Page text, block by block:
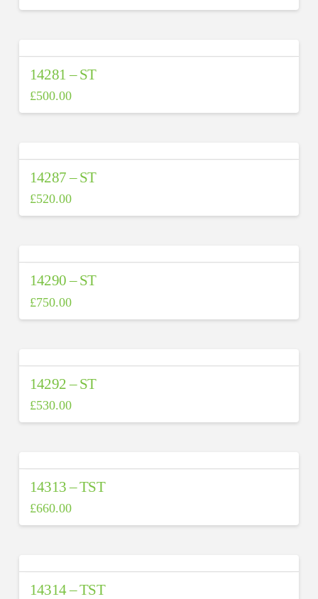
14281 – ST
£500.00
14287 – ST
£520.00
14290 – ST
£750.00
14292 – ST
£530.00
14313 – TST
£660.00
14314 – TST